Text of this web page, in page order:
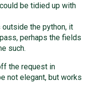
be tidied up with
the python, it
perhaps the fields
such.
the request in
not elegant, but works